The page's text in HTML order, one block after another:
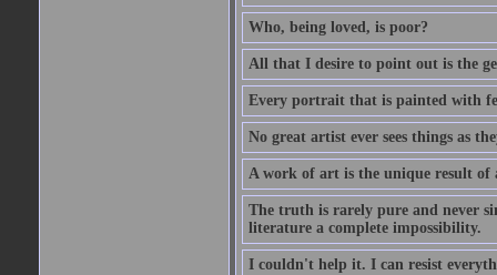
Who, being loved, is poor?
All that I desire to point out is the
Every portrait that is painted with
No great artist ever sees things as
A work of art is the unique result of
The truth is rarely pure and never
literature a complete impossibility.
I couldn't help it. I can resist